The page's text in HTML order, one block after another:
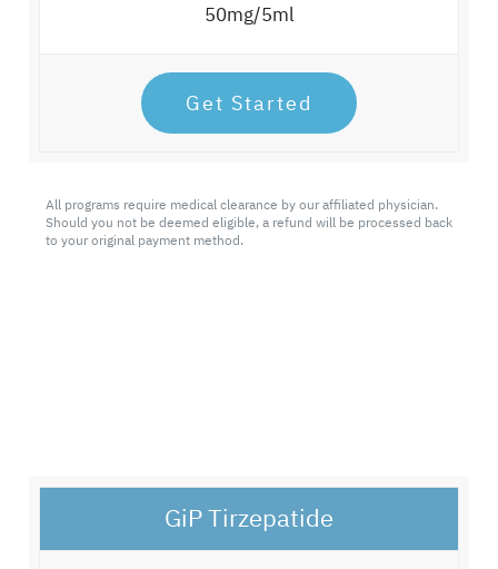
50mg/5ml
Get Started
All programs require medical clearance by our affiliated physician.
Should you not be deemed eligible, a refund will be processed back
to your original payment method.
GiP Tirzepatide